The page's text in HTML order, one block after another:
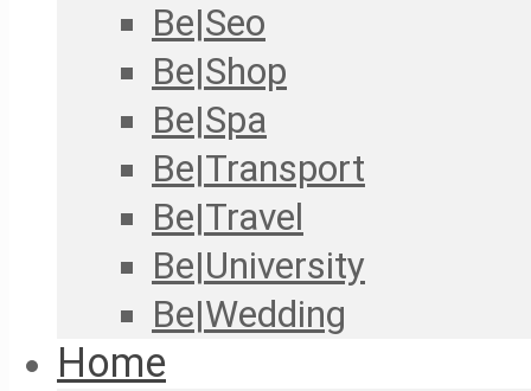
Be|Seo
Be|Shop
Be|Spa
Be|Transport
Be|Travel
Be|University
Be|Wedding
Home